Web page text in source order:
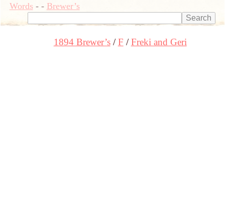
Words- - Brewer’s
1894 Brewer’s F Freki and Geri